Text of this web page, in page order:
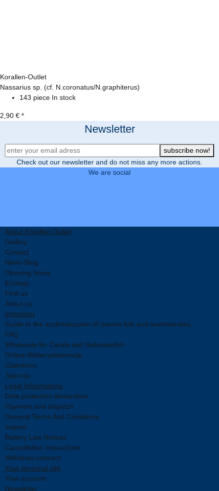
Korallen-Outlet
Nassarius sp. (cf. N.coronatus/N.graphiterus)
143 piece In stock
2,90 € *
Newsletter
Newsletter Registration
subscribe now!
Check out our newsletter and do not miss any more actions.
We are social
About Korallen-Outlet
Gallery
Contact
News-Blog
Opening hours
Ecology
Find us
About us
Important
Guide to the acclimatization of marine fish and invertebrates
FAQ
Wholesale for Corals and Saltwaterfish
Online-Widerrufsformular
Claimform
Sitemap
Legal Informations
Data protection declaration
Payment and dispatch
General Terms And Conditions
Imprint
Battery Law Notices
Cancellation Instructions
Withdraw contract
Your personal site
Your account
Newsletter